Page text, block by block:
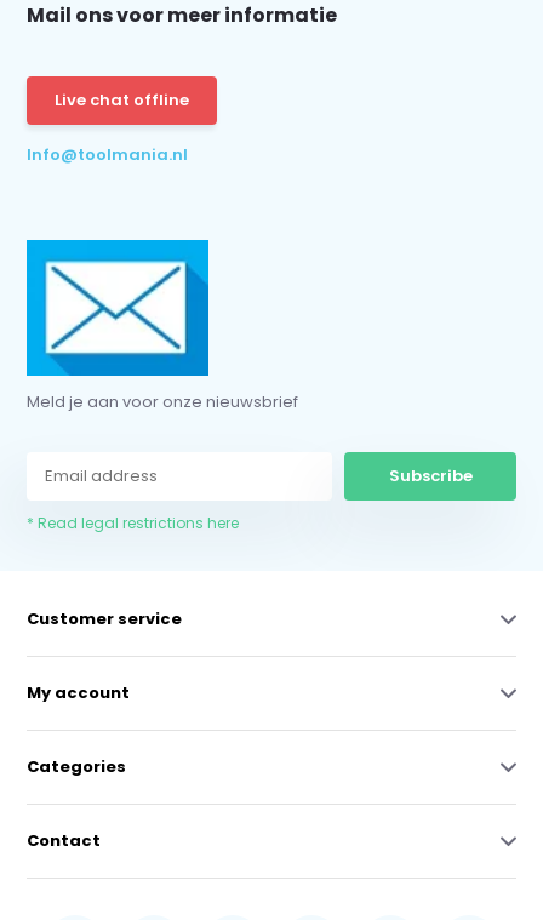
Mail ons voor meer informatie
Live chat offline
Info@toolmania.nl
Meld je aan voor onze nieuwsbrief
Subscribe
* Read legal restrictions here
Customer service
My account
Categories
Contact